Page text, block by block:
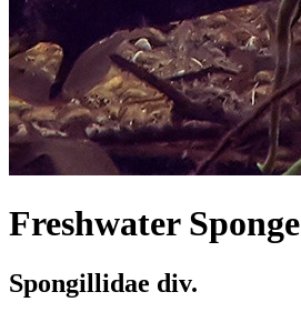
Freshwater Sponge
Spongillidae div.